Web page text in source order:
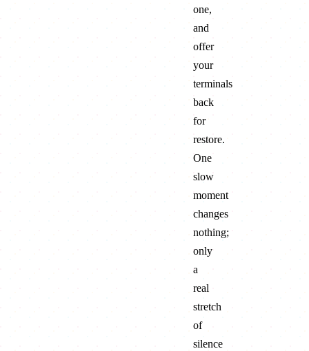
one,
and
offer
your
terminals
back
for
restore.
One
slow
moment
changes
nothing;
only
a
real
stretch
of
silence